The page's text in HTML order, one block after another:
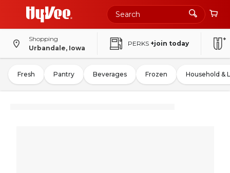
Shopping
Urbandale, Iowa
PERKS +join today
Fresh Pantry Beverages Frozen Household &